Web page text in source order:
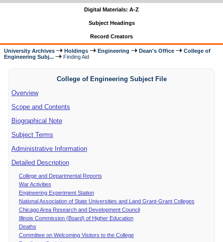
Digital Materials: A-Z
Subject Headings
Record Creators
University Archives Holdings Engineering Dean's Office
College of
Engineering Subj...
Finding Aid
College of Engineering Subject File
Overview
Scope and Contents
Biographical Note
Subject Terms
Administrative Information
Detailed Description
College and Departmental Reports
War Activities
Engineering Experiment Station
National Association of State Universities and Land Grant-Grant Colleges
Chicago Area Research and Development Council
Illinois Commission (Board) of Higher Education
Deaths
Committee on Welcoming Visitors to the College